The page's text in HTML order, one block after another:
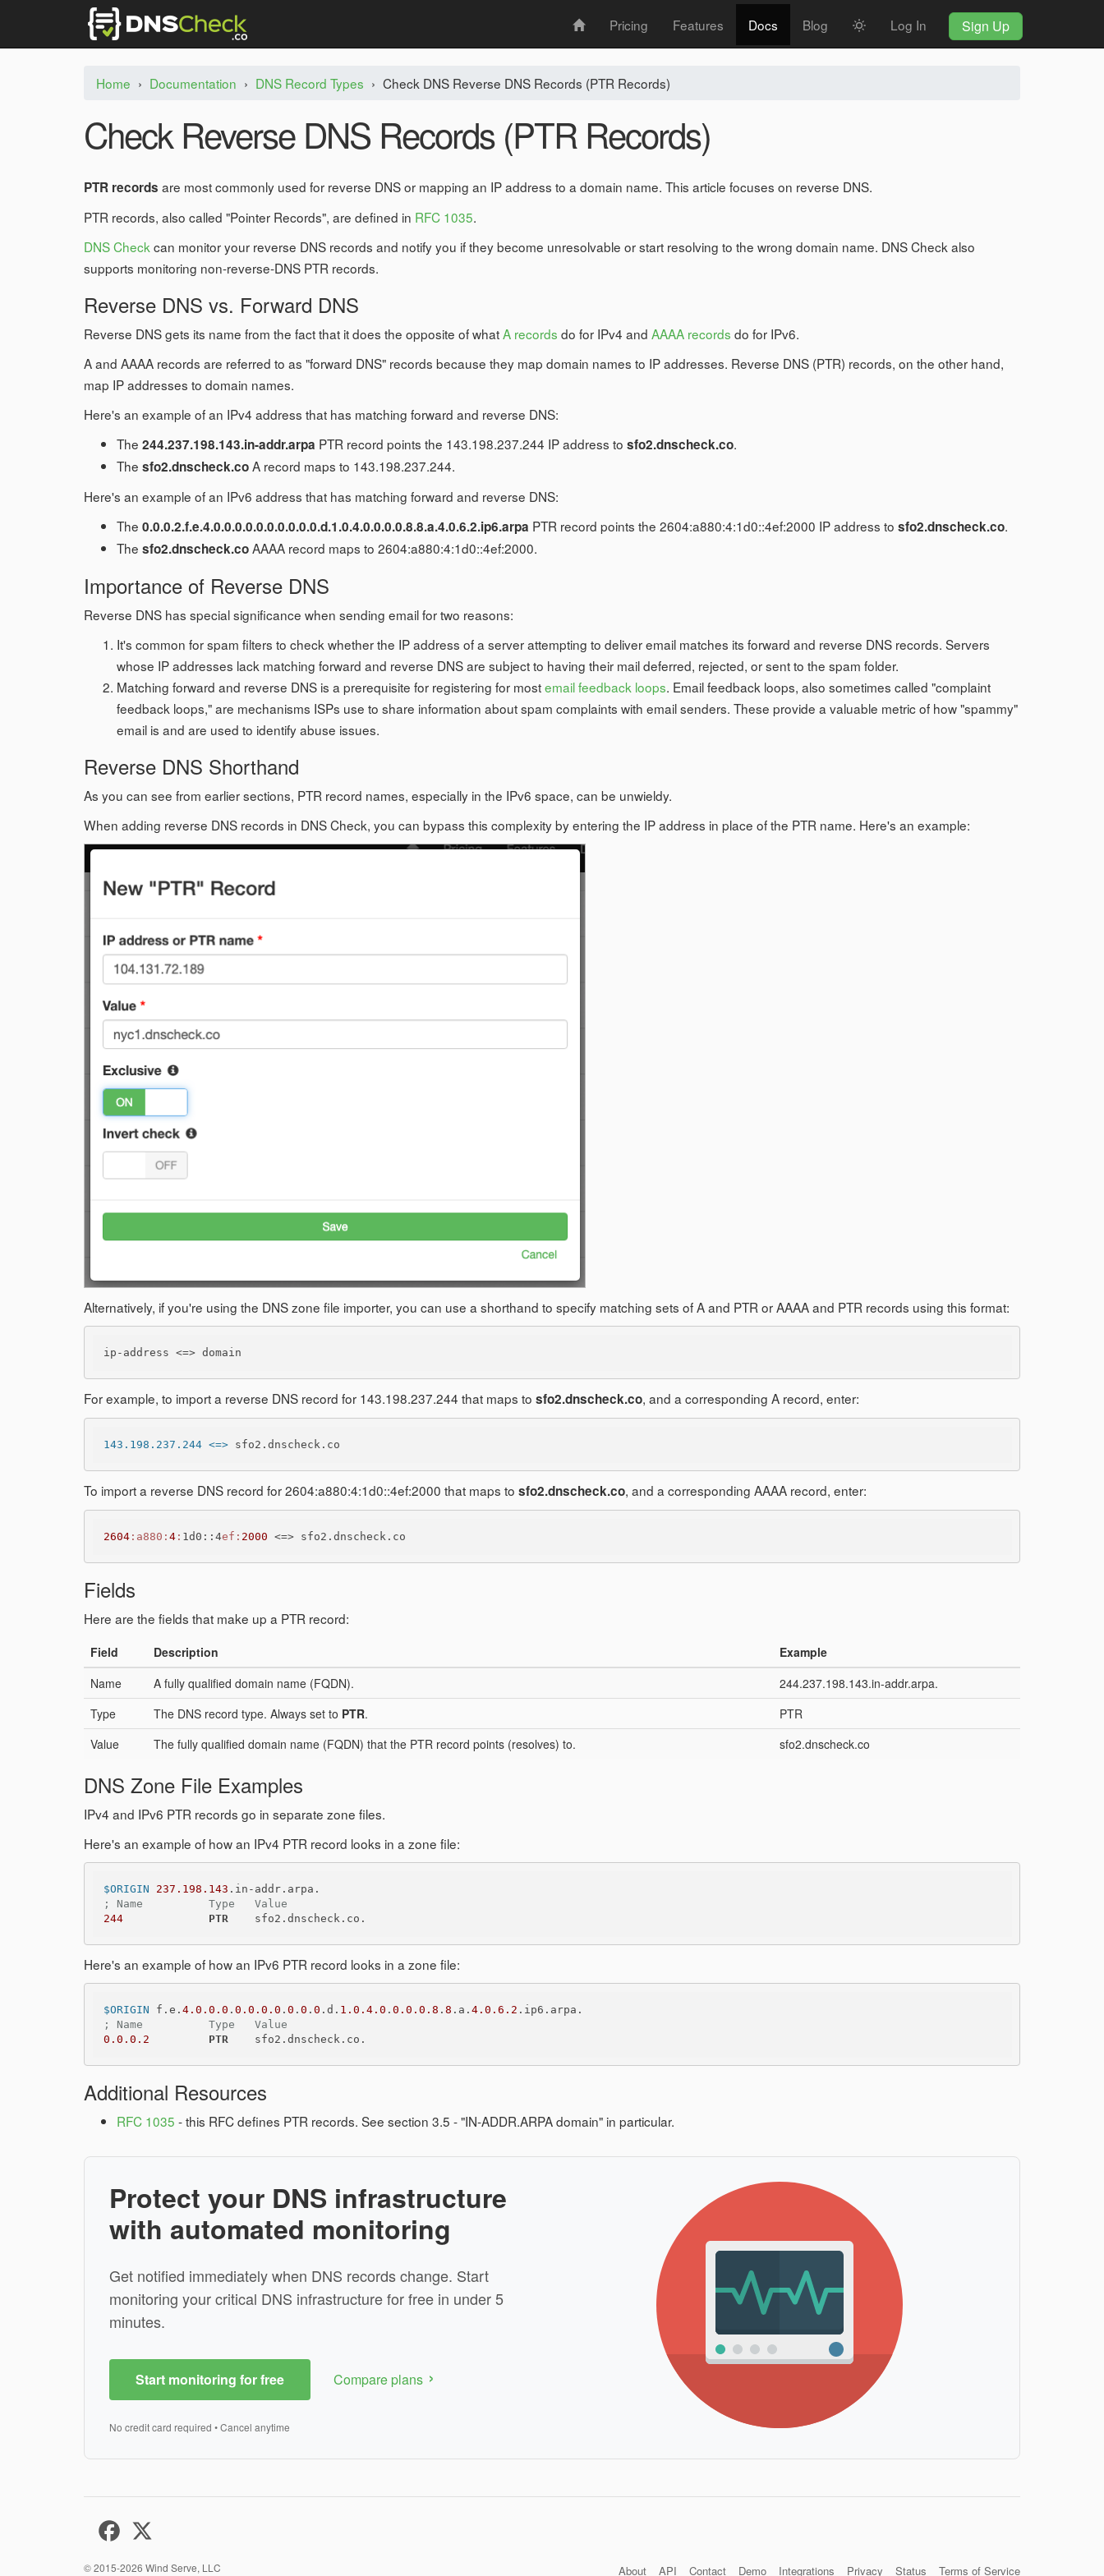
Pricing Features Docs Blog Log In Sign Up
Home › Documentation › DNS Record Types › Check DNS Reverse DNS Records (PTR Records)
Check Reverse DNS Records (PTR Records)
PTR records are most commonly used for reverse DNS or mapping an IP address to a domain name. This article focuses on reverse DNS.
PTR records, also called "Pointer Records", are defined in RFC 1035.
DNS Check can monitor your reverse DNS records and notify you if they become unresolvable or start resolving to the wrong domain name. DNS Check also
supports monitoring non-reverse-DNS PTR records.
Reverse DNS vs. Forward DNS
Reverse DNS gets its name from the fact that it does the opposite of whatA records do for IPv4 and AAAA records do for IPv6.
A and AAAA records are referred to as "forward DNS" records because they map domain names to IP addresses. Reverse DNS (PTR) records, on the other hand,
map IP addresses to domain names.
Here's an example of an IPv4 address that has matching forward and reverse DNS:
The 244.237.198.143.in-addr.arpa PTR record points the 143.198.237.244 IP address to sfo2.dnscheck.co.
The sfo2.dnscheck.coA record maps to 143.198.237.244.
Here's an example of an IPv6 address that has matching forward and reverse DNS:
The 0.0.0.2.f.e.4.0.0.0.0.0.0.0.0.0.0.d.1.0.4.0.0.0.0.8.8.a.4.0.6.2.ip6.arpa PTR record points the 2604:a880:4:1d0::4ef:2000 IP address to sfo2.dnscheck.co.
The sfo2.dnscheck.coAAAA record maps to 2604:a880:4:1d0::4ef:2000.
Importance of Reverse DNS
Reverse DNS has special significance when sending email for two reasons:
It's common for spam filters to check whether the IP address of a server attempting to deliver email matches its forward and reverse DNS records. Servers
whose IP addresses lack matching forward and reverse DNS are subject to having their mail deferred, rejected, or sent to the spam folder.
Matching forward and reverse DNS is a prerequisite for registering for mostemail feedback loops. Email feedback loops, also sometimes called "complaint
feedback loops," are mechanisms ISPs use to share information about spam complaints with email senders. These provide a valuable metric of how "spammy"
email is and are used to identify abuse issues.
Reverse DNS Shorthand
As you can see from earlier sections, PTR record names, especially in the IPv6 space, can be unwieldy.
When adding reverse DNS records in DNS Check, you can bypass this complexity by entering the IP address in place of the PTR name. Here's an example:
Alternatively, if you're using the DNS zone file importer, you can use a shorthand to specify matching sets of A and PTR or AAAA and PTR records using this format:
ip-address <=> domain
For example, to import a reverse DNS record for 143.198.237.244 that maps to sfo2.dnscheck.co, and a corresponding A record, enter:
143.198.237.244 <=> sfo2.dnscheck.co
To import a reverse DNS record for 2604:a880:4:1d0::4ef:2000 that maps to sfo2.dnscheck.co, and a corresponding AAAA record, enter:
2604:a880 : 4: 1d0::4ef: 2000 <=> sfo2.dnscheck.co
Fields
Here are the fields that make up a PTR record:
Field Description
Example
Name
A fully qualified domain name (FQDN).
244.237.198.143.in-addr.arpa.
Type
The DNS record type. Always set to PTR.
PTR
Value
The fully qualified domain name (FQDN) that the PTR record points (resolves) to. sfo2.dnscheck.co
DNS Zone File Examples
IPv4 and IPv6 PTR records go in separate zone files.
Here's an example of how an IPv4 PTR record looks in a zone file:
$ORIGIN 237.198.143
; Name          Type   Value
244
PTR
Here's an example of how an IPv6 PTR record looks in a zone file:
$ORIGIN f.e. 4.0.0.0 . 0.0.0.0 . 0 . 0 . 0 .d. 1.0.4.0 . 0.0.0.8 . 8 .a. 4.0.6.2
; Name          Type   Value
0.0.0.2
PTR
Additional Resources
RFC 1035 - this RFC defines PTR records. See section 3.5 - "IN-ADDR.ARPA domain" in particular.
Protect your DNS infrastructure
with automated monitoring
Get notified immediately when DNS records change. Start
monitoring your critical DNS infrastructure for free in under 5
minutes.
Start monitoring for free Compare plans
No credit card required • Cancel anytime
© 2015-2026 Wind Serve, LLC About API Contact Demo Integrations Privacy Status Terms of Service